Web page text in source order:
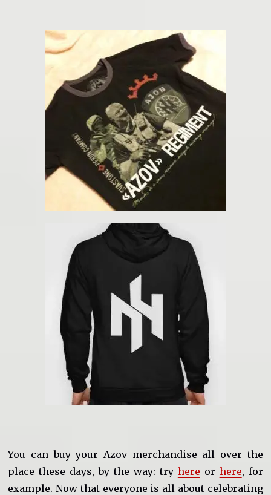
You can buy your Azov merchandise all over the
place these days, by the way: try here or here, for
example. Now that everyone is all about celebrating